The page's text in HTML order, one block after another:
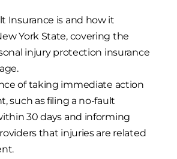
Insurance is and how it
York State, covering the
injury protection insurance
of taking immediate action
such as filing a no-fault
30 days and informing
that injuries are related